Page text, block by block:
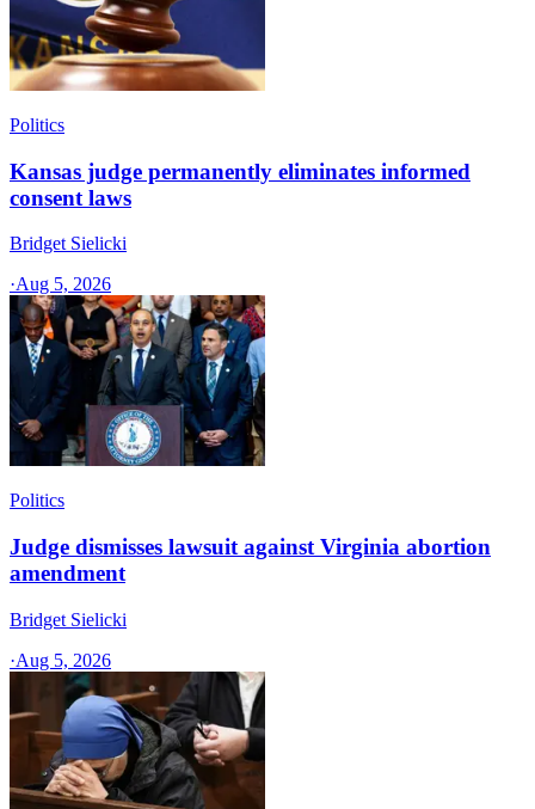
Politics
Kansas judge permanently eliminates informed
consent laws
Bridget Sielicki
·Aug 5, 2026
Politics
Judge dismisses lawsuit against Virginia abortion
amendment
Bridget Sielicki
·Aug 5, 2026